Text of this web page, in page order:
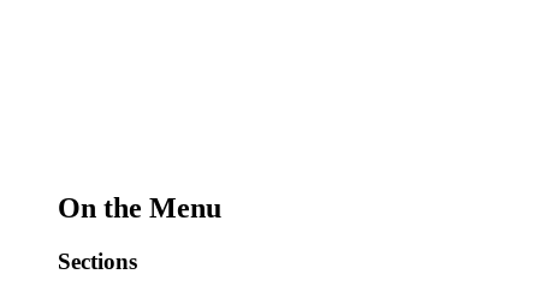
On the Menu
Sections